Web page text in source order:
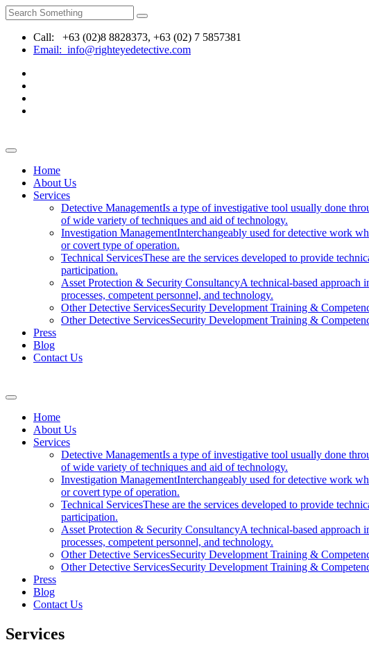
Call: +63 (02)8 8828373, +63 (02) 7 5857381
Email: info@righteyedetective.com
Home
About Us
Services
Detective ManagementIs a type of investigative tool usually done
of wide variety of techniques and aid of technology.
Investigation ManagementInterchangeably used for detective work
or covert type of operation.
Technical ServicesThese are the services developed to provide
participation.
Asset Protection & Security ConsultancyA technical-based approach
processes, competent personnel, and technology.
Other Detective ServicesSecurity Development Training &
Other Detective ServicesSecurity Development Training &
Press
Blog
Contact Us
Home
About Us
Services
Detective ManagementIs a type of investigative tool usually done
of wide variety of techniques and aid of technology.
Investigation ManagementInterchangeably used for detective work
or covert type of operation.
Technical ServicesThese are the services developed to provide
participation.
Asset Protection & Security ConsultancyA technical-based approach
processes, competent personnel, and technology.
Other Detective ServicesSecurity Development Training &
Other Detective ServicesSecurity Development Training &
Press
Blog
Contact Us
Services